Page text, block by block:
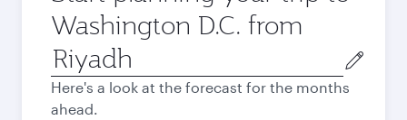
Washington D.C. from
Origin
city
Here's a look at the forecast for the months
ahead.